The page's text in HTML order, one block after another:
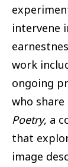
intervene
work
ongoing
who
Poetry, a
that
image